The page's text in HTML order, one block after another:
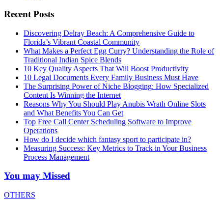
Recent Posts
Discovering Delray Beach: A Comprehensive Guide to
Florida’s Vibrant Coastal Community
What Makes a Perfect Egg Curry? Understanding the Role of
Traditional Indian Spice Blends
10 Key Quality Aspects That Will Boost Productivity
10 Legal Documents Every Family Business Must Have
The Surprising Power of Niche Blogging: How Specialized
Content Is Winning the Internet
Reasons Why You Should Play Anubis Wrath Online Slots
and What Benefits You Can Get
Top Free Call Center Scheduling Software to Improve
Operations
How do I decide which fantasy sport to participate in?
Measuring Success: Key Metrics to Track in Your Business
Process Management
You may Missed
OTHERS